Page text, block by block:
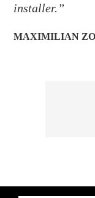
installer.”
MAXIMILIAN